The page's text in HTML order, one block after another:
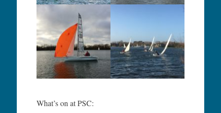
What’s on at PSC: